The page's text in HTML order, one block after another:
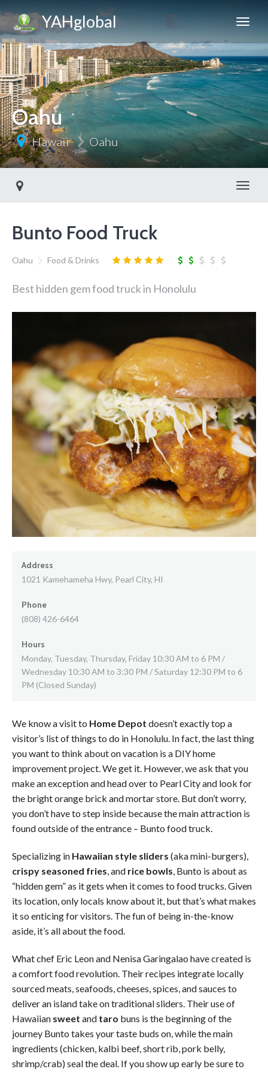
YAHglobal
Oahu
Hawaii Oahu
Bunto Food Truck
Oahu Food & Drinks
Best hidden gem food truck in Honolulu
Address
1021 Kamehameha Hwy, Pearl City, HI
Phone
(808) 426-6464
Hours
Monday, Tuesday, Thursday, Friday 10:30 AM to 6 PM /
Wednesday 10:30 AM to 3:30 PM / Saturday 12:30 PM to 6
PM (Closed Sunday)
We know a visit to Home Depot doesn’t exactly top a
visitor’s list of things to do in Honolulu. In fact, the last thing
you want to think about on vacation is a DIY home
improvement project. We get it. However, we ask that you
make an exception and head over to Pearl City and look for
the bright orange brick and mortar store. But don’t worry,
you don’t have to step inside because the main attraction is
found outside of the entrance – Bunto food truck.
Specializing in Hawaiian style sliders (aka mini-burgers),
crispy seasoned fries, and rice bowls, Bunto is about as
“hidden gem” as it gets when it comes to food trucks. Given
its location, only locals know about it, but that’s what makes
it so enticing for visitors. The fun of being in-the-know
aside, it’s all about the food.
What chef Eric Leon and Nenisa Garingalao have created is
a comfort food revolution. Their recipes integrate locally
sourced meats, seafoods, cheeses, spices, and sauces to
deliver an island take on traditional sliders. Their use of
Hawaiian sweet and taro buns is the beginning of the
journey Bunto takes your taste buds on, while the main
ingredients (chicken, kalbi beef, short rib, pork belly,
shrimp/crab) seal the deal. If you show up early be sure to